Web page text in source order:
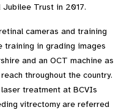
Jubilee Trust in 2017.
cameras and training
training in grading images
and an OCT machine as
throughout the country.
treatment at BCVIs
vitrectomy are referred